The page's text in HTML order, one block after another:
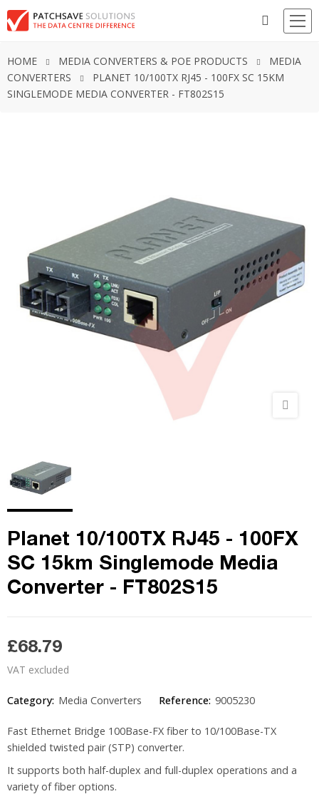
HOME MEDIA CONVERTERS & POE PRODUCTS
MEDIA
CONVERTERS
PLANET 10/100TX RJ45 - 100FX SC 15KM
SINGLEMODE MEDIA CONVERTER - FT802S15
Planet 10/100TX RJ45 - 100FX
SC 15km Singlemode Media
Converter - FT802S15
£68.79
VAT excluded
Category: Media Converters Reference: 9005230
Fast Ethernet Bridge 100Base-FX fiber to 10/100Base-TX
shielded twisted pair (STP) converter.
It supports both half-duplex and full-duplex operations and a
variety of fiber options.